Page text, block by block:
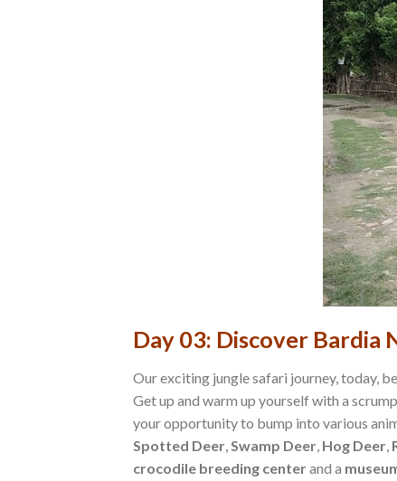
Day 03: Discover Bardia
Our exciting jungle safari journey, today,
Get up and warm up yourself with a
your opportunity to bump into various
Spotted Deer,Swamp Deer, Hog Deer,
crocodile breeding centerand a